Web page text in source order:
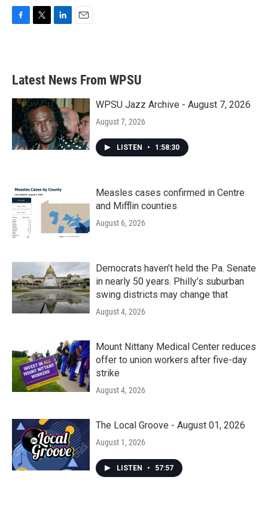
b
o
k
e
e
d
n
Latest News From WPSU
WPSU Jazz Archive - August 7, 2026
August 7, 2026
LISTEN • 1:58:30
Measles cases confirmed in Centre
and Mifflin counties
August 6, 2026
Democrats haven’t held the Pa. Senate
in nearly 50 years. Philly’s suburban
swing districts may change that
August 4, 2026
Mount Nittany Medical Center reduces
offer to union workers after five-day
strike
August 4, 2026
The Local Groove - August 01, 2026
August 1, 2026
LISTEN • 57:57